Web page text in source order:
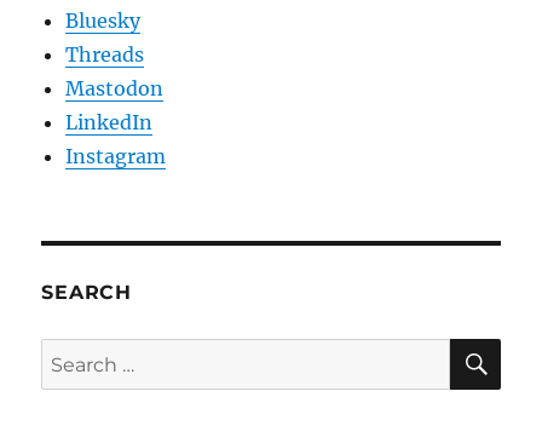
Bluesky
Threads
Mastodon
LinkedIn
Instagram
SEARCH
Search
for: